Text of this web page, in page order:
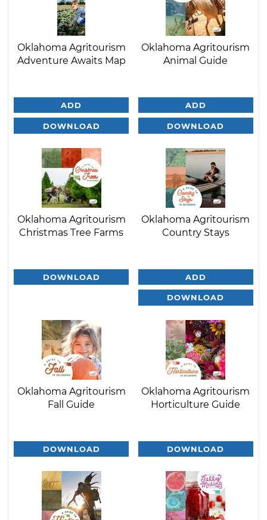
Oklahoma Agritourism
Adventure Awaits Map
ADD
DOWNLOAD
Oklahoma Agritourism
Animal Guide
ADD
DOWNLOAD
Oklahoma Agritourism
Christmas Tree Farms
DOWNLOAD
Oklahoma Agritourism
Country Stays
ADD
DOWNLOAD
Oklahoma Agritourism
Fall Guide
DOWNLOAD
Oklahoma Agritourism
Horticulture Guide
DOWNLOAD